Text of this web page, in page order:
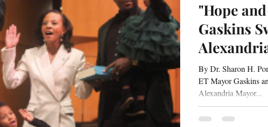
"Hope
Gaskins
Woman
By Dr. Sharon H. Porter | Thursday, January 2, 2025 |
ET Mayor Gaskins
Alexandria Mayor...